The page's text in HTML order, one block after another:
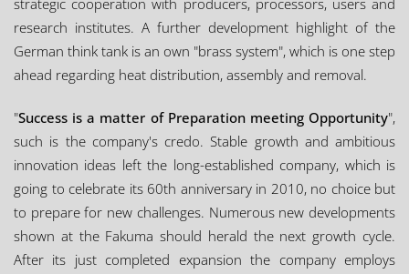
strategic cooperation with producers, processors, users and
research institutes. A further development highlight of the
German think tank is an own "brass system", which is one step
ahead regarding heat distribution, assembly and removal.
"Success is a matter of Preparation meeting Opportunity",
such is the company's credo. Stable growth and ambitious
innovation ideas left the long-established company, which is
going to celebrate its 60th anniversary in 2010, no choice but
to prepare for new challenges. Numerous new developments
shown at the Fakuma should herald the next growth cycle.
After its just completed expansion the company employs